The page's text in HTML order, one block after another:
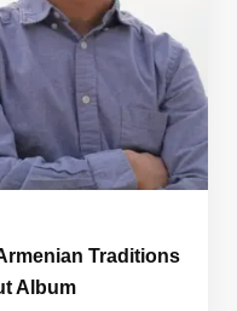
Traditions
Album